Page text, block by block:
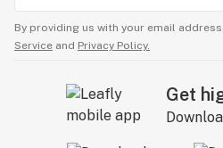
By providing us with your email
Service and Privacy Policy.
Get